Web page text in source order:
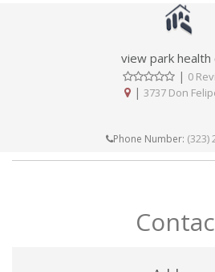
view park health
| 0
| 3737 Don
Phone Number: (323)